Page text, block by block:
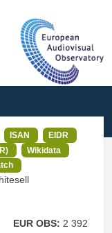
ISAN
EIDR
Wikidata
EUR OBS: 2 392